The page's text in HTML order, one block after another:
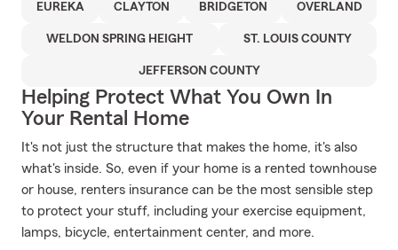
EUREKA CLAYTON BRIDGETON OVERLAND
WELDON SPRING HEIGHT ST. LOUIS COUNTY
JEFFERSON COUNTY
Helping Protect What You Own In
Your Rental Home
It's not just the structure that makes the home, it's also
what's inside. So, even if your home is a rented townhouse
or house, renters insurance can be the most sensible step
to protect your stuff, including your exercise equipment,
lamps, bicycle, entertainment center, and more.